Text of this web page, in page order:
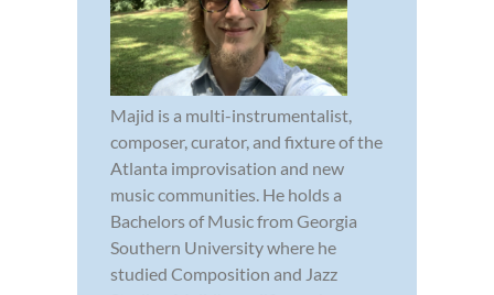
Majid is a multi-instrumentalist,
composer, curator, and fixture of the
Atlanta improvisation and new
music communities. He holds a
Bachelors of Music from Georgia
Southern University where he
studied Composition and Jazz